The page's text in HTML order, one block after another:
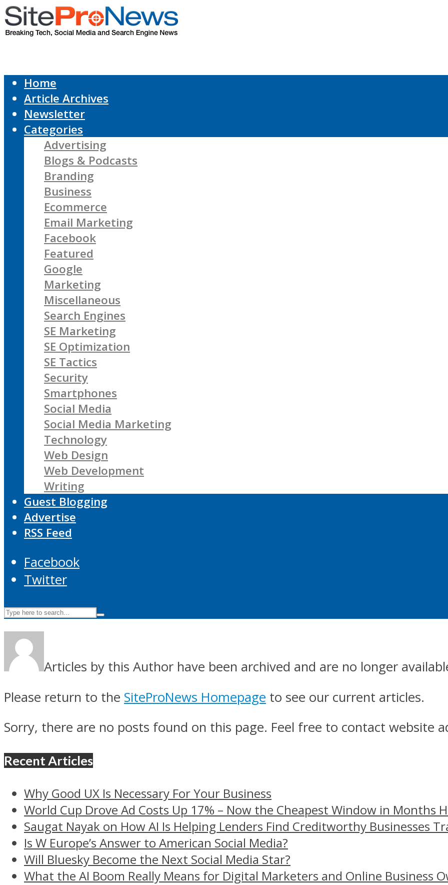
Home
Article Archives
Newsletter
Categories
Advertising
Blogs & Podcasts
Branding
Business
Ecommerce
Email Marketing
Facebook
Featured
Google
Marketing
Miscellaneous
Search Engines
SE Marketing
SE Optimization
SE Tactics
Security
Smartphones
Social Media
Social Media Marketing
Technology
Web Design
Web Development
Writing
Guest Blogging
Advertise
RSS Feed
Facebook
Twitter
Articles by this Author have been archived and are no longer
Please return to the SiteProNews Homepage to see our current articles.
Sorry, there are no posts found on this page. Feel free to contact website
Recent Articles
Why Good UX Is Necessary For Your Business
World Cup Drove Ad Costs Up 17% – Now the Cheapest Window in Months
Saugat Nayak on How AI Is Helping Lenders Find Creditworthy Businesses
Is W Europe’s Answer to American Social Media?
Will Bluesky Become the Next Social Media Star?
What the AI Boom Really Means for Digital Marketers and Online Business